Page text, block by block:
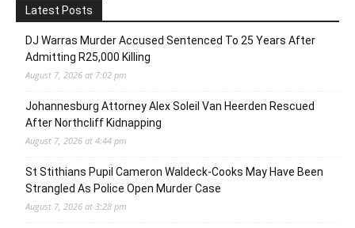
Latest Posts
DJ Warras Murder Accused Sentenced To 25 Years After
Admitting R25,000 Killing
August 7, 2026 at 7:02 pm
Johannesburg Attorney Alex Soleil Van Heerden Rescued
After Northcliff Kidnapping
August 7, 2026 at 4:44 pm
St Stithians Pupil Cameron Waldeck-Cooks May Have Been
Strangled As Police Open Murder Case
August 7, 2026 at 3:28 pm